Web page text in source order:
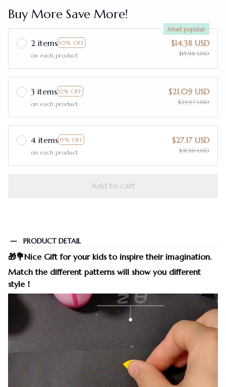
Buy More Save More!
2 items 10% OFF
Most popular
on each product
$14.38 USD
$15.98 USD
3 items 12% OFF
on each product
$21.09 USD
$23.97 USD
4 items 15% OFF
on each product
$27.17 USD
$31.96 USD
Add to cart
PRODUCT DETAIL
🎁💐Nice Gift for your kids to inspire their imagination.
Match the different patterns will show you different
style！